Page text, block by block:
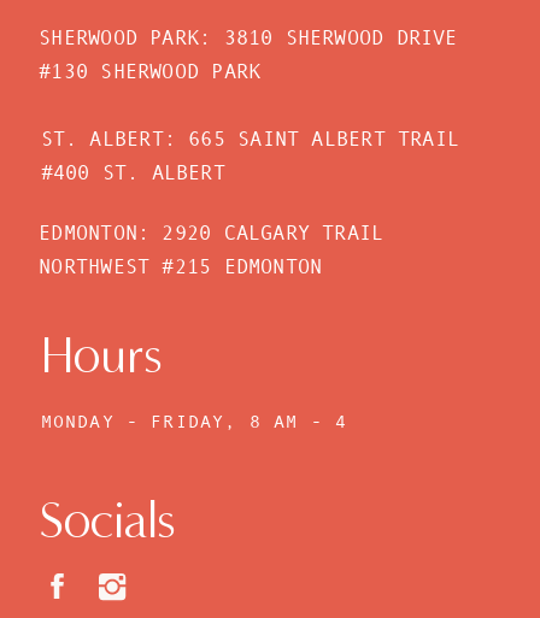
Socials
SHERWOOD PARK: 3810 SHERWOOD DRIVE
#130 SHERWOOD PARK
EDMONTON: 2920 CALGARY TRAIL
NORTHWEST #215 EDMONTON
ST. ALBERT: 665 SAINT ALBERT TRAIL
#400 ST. ALBERT
Hours
MONDAY - FRIDAY, 8 AM - 4